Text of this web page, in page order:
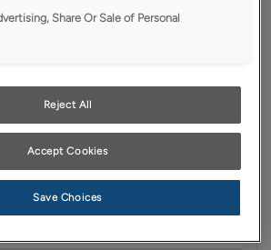
and illustrations have been
a no-fuss neutral that is neither
Share Or Sale of Personal
Reject All
Accept Cookies
Save Choices